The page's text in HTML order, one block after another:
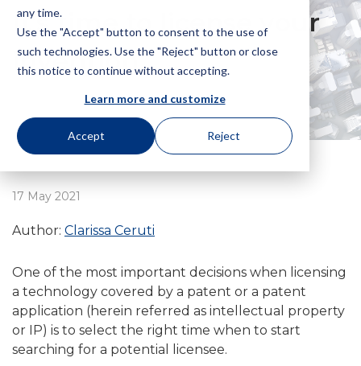
any time.
Use the "Accept" button to consent to the use of
such technologies. Use the "Reject" button or close
this notice to continue without accepting.
Learn more and customize
Accept Reject
It’s time to license your
invention
17 May 2021
Author: Clarissa Ceruti
One of the most important decisions when licensing
a technology covered by a patent or a patent
application (herein referred as intellectual property
or IP) is to select the right time when to start
searching for a potential licensee.